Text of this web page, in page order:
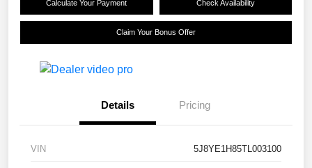
Calculate Your Payment Check Availability
Claim Your Bonus Offer
Details Pricing
VIN 5J8YE1H85TL003100